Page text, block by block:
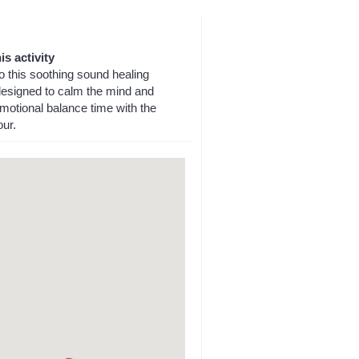
activity
this soothing sound healing
to calm the mind and
balance time with the